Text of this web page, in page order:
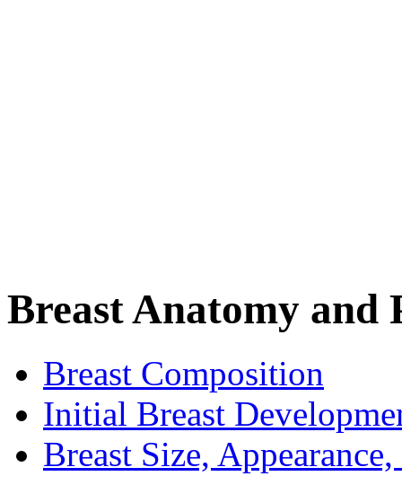
Breast Anatomy and
Breast Composition
Initial Breast
Breast Size,